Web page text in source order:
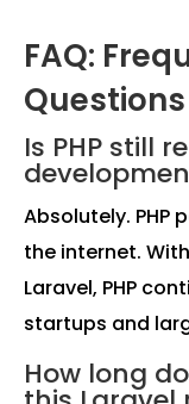
FAQ:
Questions
Is PHP still
Absolutely. PHP
the internet.
Laravel, PHP
startups and
How long